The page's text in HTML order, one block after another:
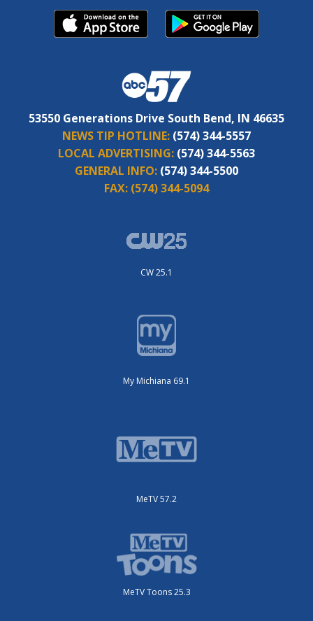
53550 Generations Drive South Bend, IN 46635
NEWS TIP HOTLINE: (574) 344-5557
LOCAL ADVERTISING: (574) 344-5563
GENERAL INFO: (574) 344-5500
FAX: (574) 344-5094
CW 25.1
My Michiana 69.1
MeTV 57.2
MeTV Toons 25.3